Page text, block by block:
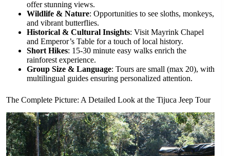
offer stunning views.
Wildlife & Nature: Opportunities to see sloths, monkeys,
and vibrant butterflies.
Historical & Cultural Insights: Visit Mayrink Chapel
and Emperor’s Table for a touch of local history.
Short Hikes: 15-30 minute easy walks enrich the
rainforest experience.
Group Size & Language: Tours are small (max 20), with
multilingual guides ensuring personalized attention.
The Complete Picture: A Detailed Look at the Tijuca Jeep Tour